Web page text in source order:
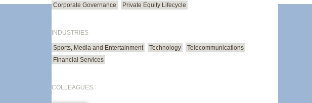
Corporate Governance
Private Equity Lifecycle
INDUSTRIES
Sports, Media and Entertainment Technology
Telecommunications
Financial Services
COLLEAGUES